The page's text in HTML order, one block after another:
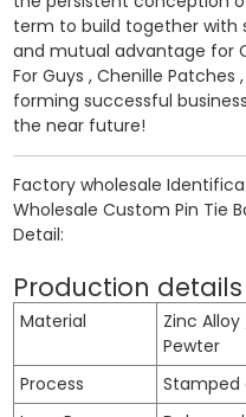
term to build together with
and mutual advantage for
For Guys , Chenille Patches
forming successful
the near future!
Factory wholesale
Wholesale Custom Pin Tie
Detail:
Production details
Material
Zinc
Pewter
Process
Stamped